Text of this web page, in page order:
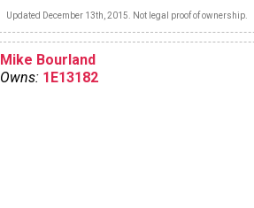
Updated December 13th, 2015. Not legal proof of ownership.
Mike Bourland
Owns: 1E13182